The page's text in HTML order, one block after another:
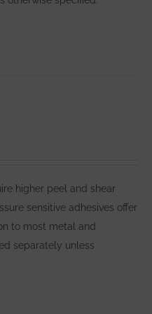
higher peel and shear
sensitive adhesives offer
to most metal and
separately unless